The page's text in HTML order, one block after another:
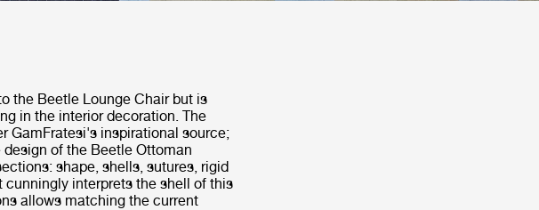
the Beetle Lounge Chair but is
in the interior decoration. The
GamFratesi's inspirational source;
of the Beetle Ottoman
shape, shells, sutures, rigid
interprets the shell of this
allows matching the current